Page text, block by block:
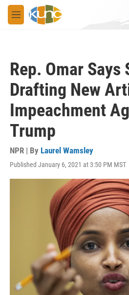
Skip to main content
M
e
Rep. Omar Says
Drafting New
Impeachment
Trump
NPR | By Laurel Wamsley
Published January 6, 2021 at 3:50 PM MST